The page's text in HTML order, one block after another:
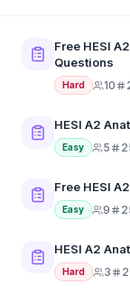
Free HESI
Questions
Hard 10
HESI A2
Easy 5
Free HESI
Easy 9
HESI A2
Hard 3